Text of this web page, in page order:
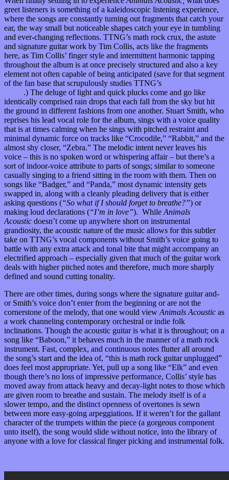
greet listeners is something of a kaleidoscopic listening experience,
where the songs are constantly turning out fragments that catch your
ear, the way small but noticeable shapes catch your eye in tumbling
and ever-changing reflections. TTNG’s math rock crux, the astute
and signature guitar work by Tim Collis, acts like the fragments
here, as Tim Collis’ finger style and intermittent harmonic tapping
throughout the album is at once precisely structured and also a key
element not often capable of being anticipated (save for that segment
of the fan base that scrupulously studies TTNG’s
.) The deluge of light and quick plucks come and go like
identically comprised rain drops that each fall from the sky but hit
the ground in different fashions from one another. Stuart Smith, who
reprises his lead vocal role for the album, sings with a voice quality
that is at times calming when he sings with pitched restraint and
minimal dynamic force on tracks like “Crocodile,” “Rabbit,” and the
almost shy closer, “Zebra.” The melodic intent never leaves his
voice – this is no spoken word or whispering affair – but there’s a
sort of indoor-voice attribute to parts of songs; similar to someone
casually singing to a friend sitting in the room with them. Then on
songs like “Badger,” and “Panda,” most dynamic intensity gets
swapped in, along with a cleanly pleading delivery that is either
asking questions (“So what if I should forget to breathe?”) or
making loud declarations (“I’m in love”). While Animals
Acoustic doesn’t come up anywhere short on instrumental
grandiosity, the acoustic nature of the music allows for this subtler
take on TTNG’s vocal components without Smith’s voice going to
battle with any extra attack and tonal bite that might accompany an
electrified approach – especially given that much of the guitar work
deals with higher pitched notes and therefore, much more sharply
defined and sound cutting tonality.
There are other times, during songs where the signature guitar and-
or Smith’s voice don’t enter from the beginning or are not the
cornerstone of the melody, that one would view Animals Acoustic as
a work channeling contemporary orchestral or indie folk
inclinations. Though the acoustic guitar is what it is throughout; on a
song like “Baboon,” it behaves much in the manner of a math rock
instrument. Fast, complex, and continuous notes flutter all around
the song’s start and the idea of, “this is math rock guitar unplugged”
does feel most appropriate. Yet, pull up a song like “Elk” and even
though there’s no loss of impressive performance, Collis’ style has
moved away from attack heavy and decay-light notes to those which
are given room to breathe and sustain. The melody itself is of a
slower tempo, and the distinct openness of overtones is sewn
between more easy-going arpeggiations. If it weren’t for the gallant
character of the trumpets within the piece (a gorgeous component
unto itself), the song would slide without notice, into the library of
anyone with a love for classical finger picking and instrumental folk.